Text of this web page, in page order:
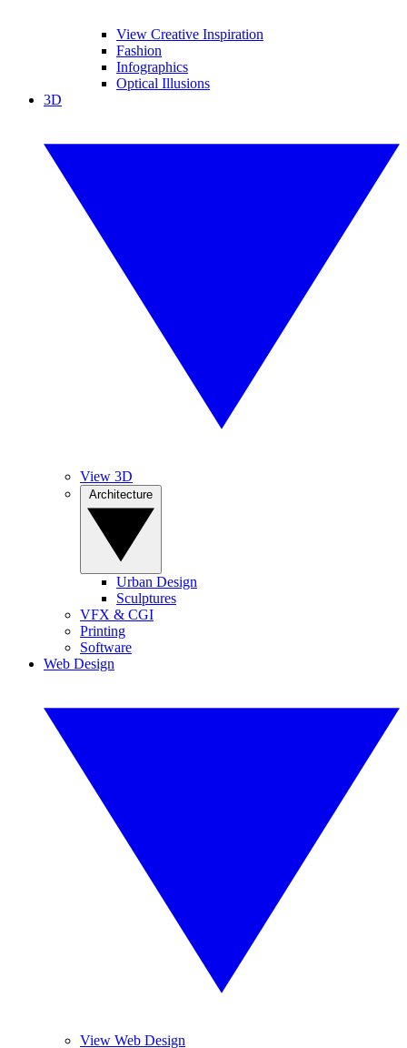
View Creative Inspiration
Fashion
Infographics
Optical Illusions
3D
View 3D
Urban Design
Sculptures
VFX & CGI
Printing
Software
Web Design
View Web Design